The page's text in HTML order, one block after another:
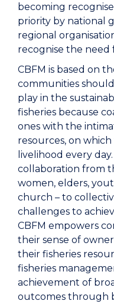
becoming
priority by national
regional
recognise the need
CBFM is based on
communities
play in the
fisheries because
ones with the
resources, on
livelihood every
collaboration from
women, elders,
church – to
challenges to
CBFM empowers
their sense of
their fisheries
fisheries
achievement of
outcomes through